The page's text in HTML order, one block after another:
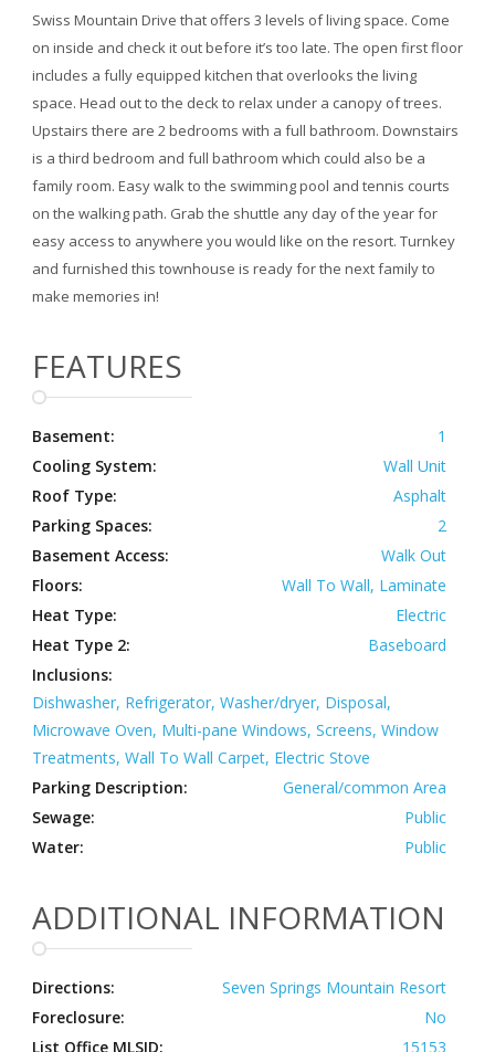
Swiss Mountain Drive that offers 3 levels of living space. Come
on inside and check it out before it’s too late. The open first floor
includes a fully equipped kitchen that overlooks the living
space. Head out to the deck to relax under a canopy of trees.
Upstairs there are 2 bedrooms with a full bathroom. Downstairs
is a third bedroom and full bathroom which could also be a
family room. Easy walk to the swimming pool and tennis courts
on the walking path. Grab the shuttle any day of the year for
easy access to anywhere you would like on the resort. Turnkey
and furnished this townhouse is ready for the next family to
make memories in!
FEATURES
Basement:
1
Cooling System:
Wall Unit
Roof Type:
Asphalt
Parking Spaces:
2
Basement Access:
Walk Out
Floors:
Wall To Wall, Laminate
Heat Type:
Electric
Heat Type 2:
Baseboard
Inclusions:
Dishwasher, Refrigerator, Washer/dryer, Disposal,
Microwave Oven, Multi-pane Windows, Screens, Window
Treatments, Wall To Wall Carpet, Electric Stove
Parking Description:
General/common Area
Sewage:
Public
Water:
Public
ADDITIONAL INFORMATION
Directions:
Seven Springs Mountain Resort
Foreclosure:
No
List Office MLSID:
15153